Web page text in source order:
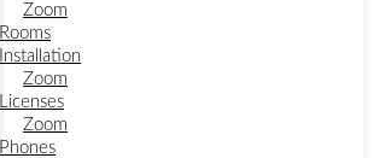
Zoom
Rooms
Installation
Zoom
Licenses
Zoom
Phones